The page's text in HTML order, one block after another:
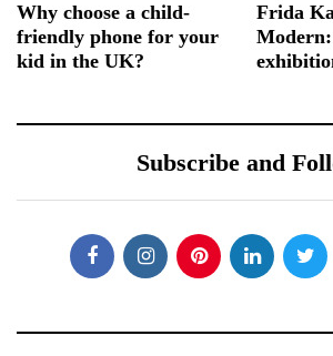
Why choose a child-
friendly phone for your
kid in the UK?
Frida
Modern:
Subscribe and